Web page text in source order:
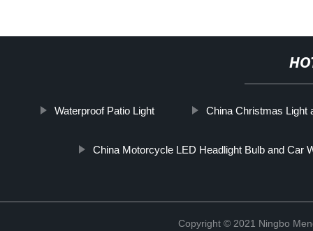
Waterproof Patio Light China Christmas Light
China Motorcycle LED Headlight Bulb and Car
Copyright © 2021 Ningbo